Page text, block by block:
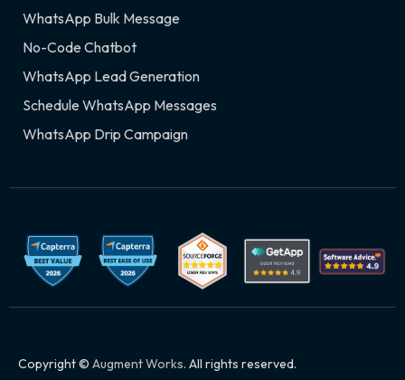
WhatsApp Bulk Message
No-Code Chatbot
WhatsApp Lead Generation
Schedule WhatsApp Messages
WhatsApp Drip Campaign
Copyright © Augment Works. All rights reserved.